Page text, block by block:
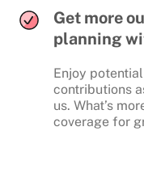
Get more
planning
Enjoy
contributions
us. What’s
coverage for